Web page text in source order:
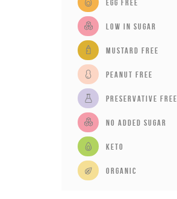
Egg Free
Low in sugar
Mustard Free
Peanut Free
Preservative Free
No added sugar
Keto
Organic